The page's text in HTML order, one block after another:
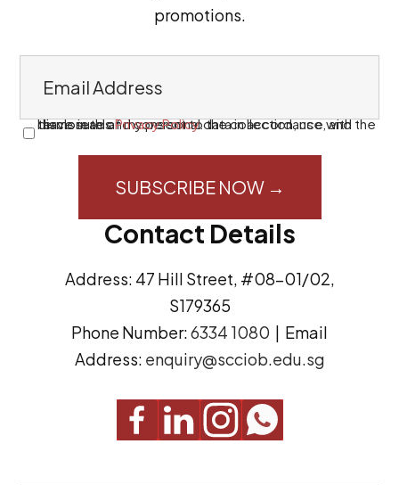
promotions.
a
d
r
e
s
s
C I have read and consent to the collection, use, and disclosure of my personal data in accordance with the terms in thisPrivacy Policy.
Contact Details
Address: 47 Hill Street, #08-01/02,
S179365
Phone Number:6334 1080 | Email
Address: enquiry@scciob.edu.sg